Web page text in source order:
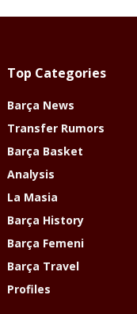
Top Categories
Barça News
Transfer Rumors
Barça Basket
Analysis
La Masia
Barça History
Barça Femeni
Barça Travel
Profiles